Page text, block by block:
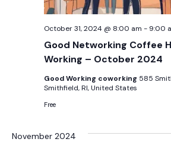
Good Networking Coffee
Working – October 2024
October 31, 2024 @ 8:00 am - 9:00
Good Working coworking 585
Smithfield, RI, United States
Free
November 2024